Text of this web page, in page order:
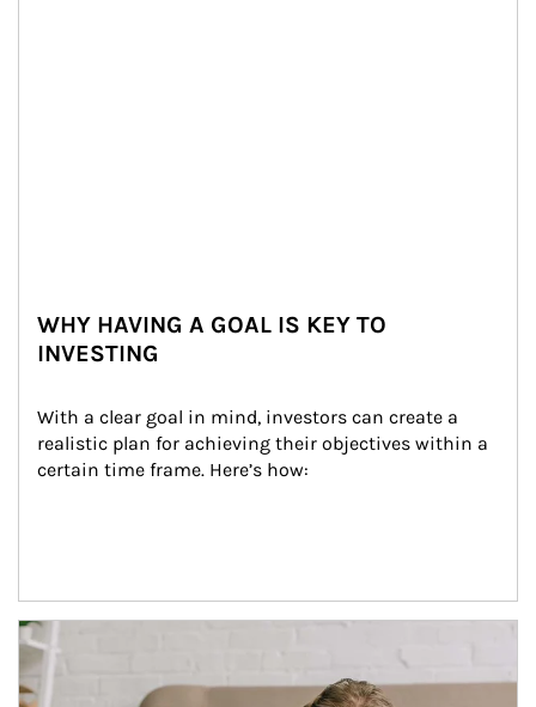
WHY HAVING A GOAL IS KEY TO
INVESTING
With a clear goal in mind, investors can create a
realistic plan for achieving their objectives within a
certain time frame. Here’s how:
Article Image